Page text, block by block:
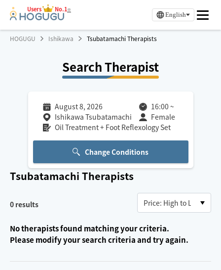
Users No.1※
English
HOGUGU Ishikawa Tsubatamachi Therapists
Search Therapist
August 8, 2026 16:00 ~
Ishikawa Tsubatamachi
Female
Oil Treatment + Foot Reflexology Set
Change Conditions
Tsubatamachi Therapists
0 results
No therapists found matching your criteria.
Please modify your search criteria and try again.